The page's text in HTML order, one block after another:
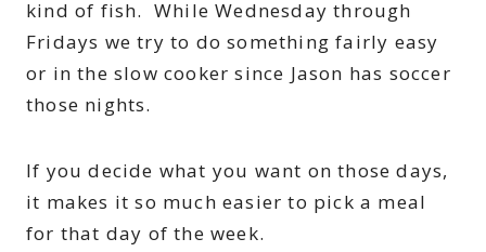
kind of fish. While Wednesday through
Fridays we try to do something fairly easy
or in the slow cooker since Jason has soccer
those nights.
If you decide what you want on those days,
it makes it so much easier to pick a meal
for that day of the week.